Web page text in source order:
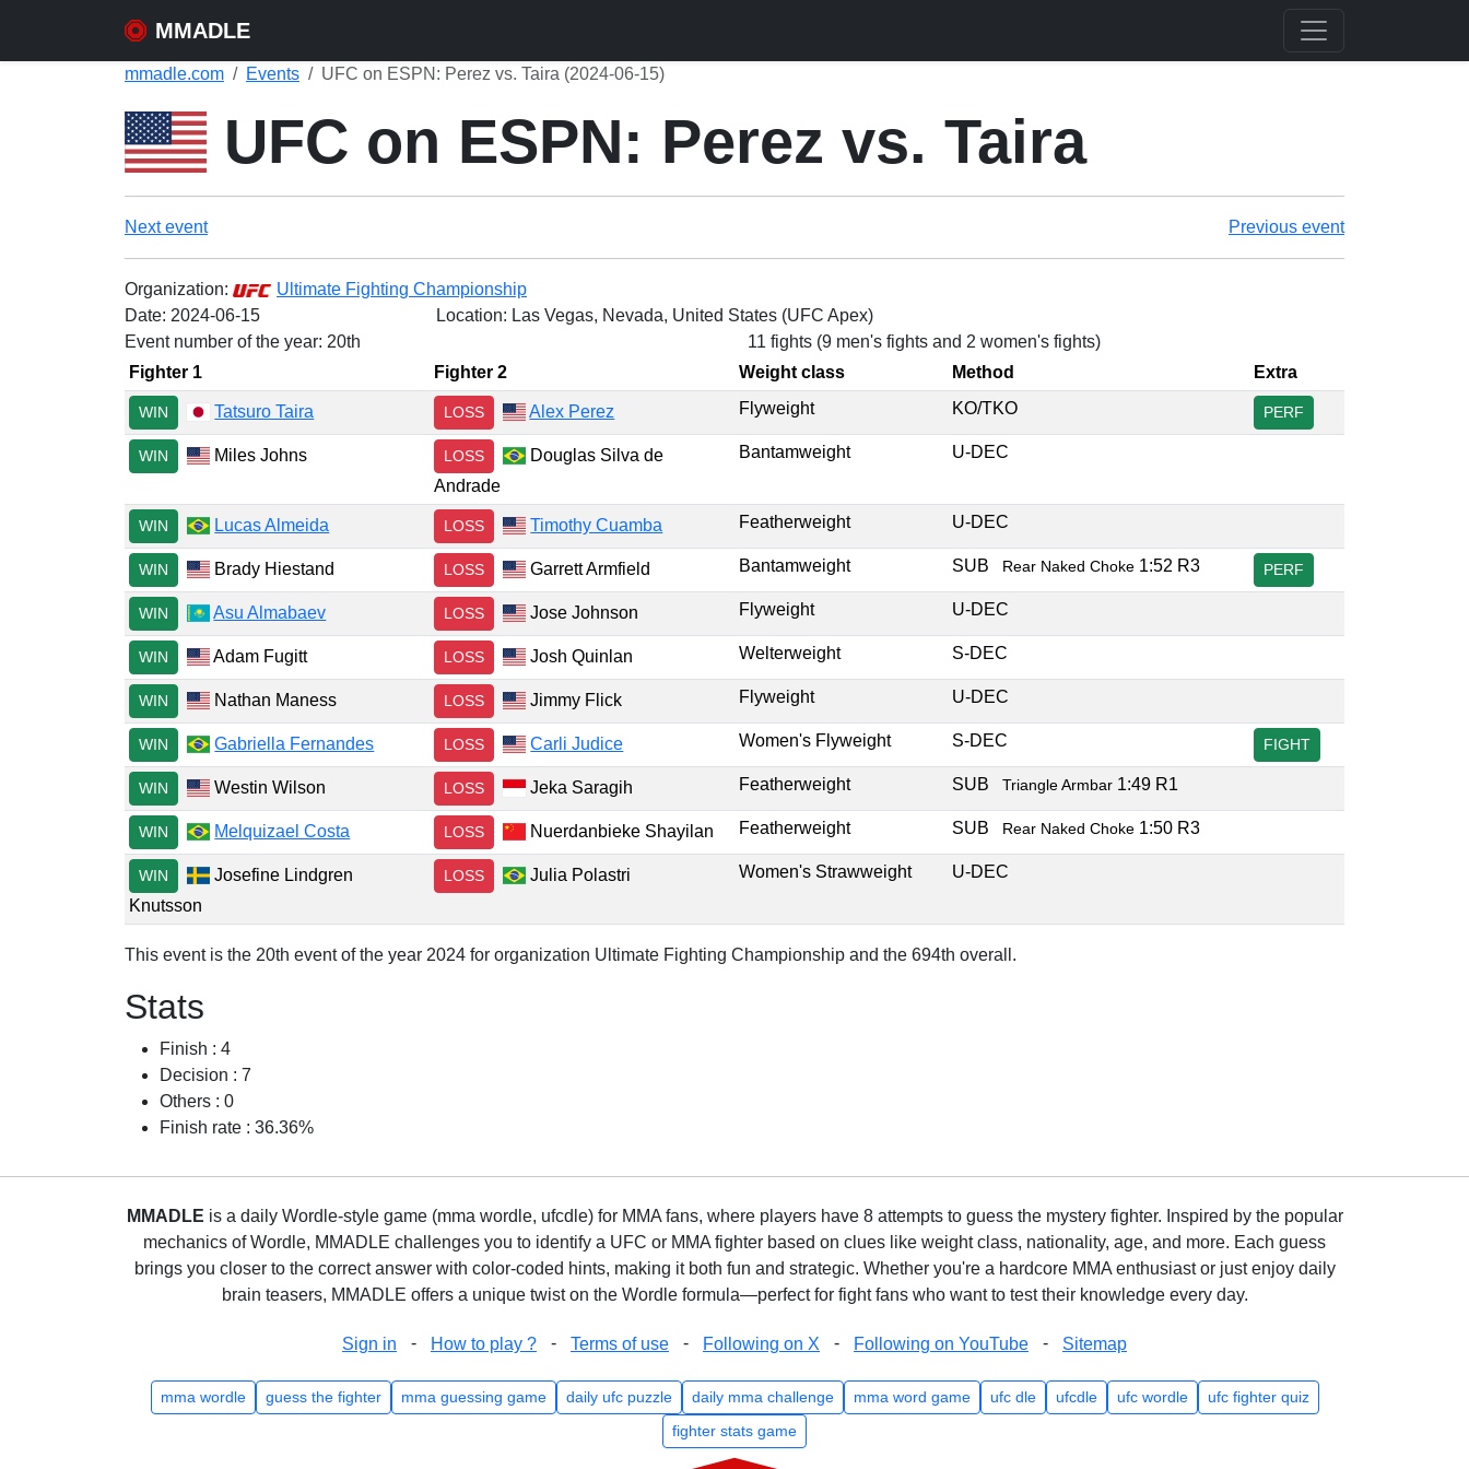
MMADLE
mmadle.com Events UFC on ESPN: Perez vs. Taira (2024-06-15)
UFC on ESPN: Perez vs. Taira
Next event Previous event
Organization:
Ultimate Fighting Championship
Date: 2024-06-15
Location: Las Vegas, Nevada, United States (UFC Apex)
Event number of the year: 20th
11 fights (9 men's fights and 2 women's fights)
Fighter 1
Fighter 2 Weight class Method Extra
WIN Tatsuro Taira LOSS Alex Perez Flyweight KO/TKO PERF
WIN Miles Johns LOSS
Douglas Silva de
Andrade
Bantamweight U-DEC
WIN Lucas Almeida LOSS Timothy Cuamba Featherweight U-DEC
WIN Brady Hiestand LOSS Garrett Armfield Bantamweight SUB Rear Naked Choke 1:52 R3 PERF
WIN Asu Almabaev LOSS Jose Johnson Flyweight U-DEC
WIN Adam Fugitt LOSS Josh Quinlan Welterweight S-DEC
WIN Nathan Maness LOSS Jimmy Flick Flyweight U-DEC
WIN Gabriella Fernandes LOSS Carli Judice Women's Flyweight S-DEC FIGHT
WIN Westin Wilson LOSS Jeka Saragih Featherweight SUB Triangle Armbar 1:49 R1
WIN Melquizael Costa LOSS Nuerdanbieke Shayilan Featherweight SUB Rear Naked Choke 1:50 R3
WIN
Josefine Lindgren
Knutsson
LOSS Julia Polastri Women's Strawweight U-DEC
This event is the 20th event of the year 2024 for organization Ultimate Fighting Championship and the 694th overall.
Stats
Finish : 4
Decision : 7
Others : 0
Finish rate : 36.36%
MMADLE is a daily Wordle-style game (mma wordle, ufcdle) for MMA fans, where players have 8 attempts to guess the mystery fighter. Inspired by the popular
mechanics of Wordle, MMADLE challenges you to identify a UFC or MMA fighter based on clues like weight class, nationality, age, and more. Each guess
brings you closer to the correct answer with color-coded hints, making it both fun and strategic. Whether you're a hardcore MMA enthusiast or just enjoy daily
brain teasers, MMADLE offers a unique twist on the Wordle formula—perfect for fight fans who want to test their knowledge every day.
Sign in - How to play ? - Terms of use - Following on X - Following on YouTube - Sitemap
mma wordle guess the fighter mma guessing game daily ufc puzzle daily mma challenge mma word game ufc dle ufcdle ufc wordle
ufc fighter quiz
fighter stats game